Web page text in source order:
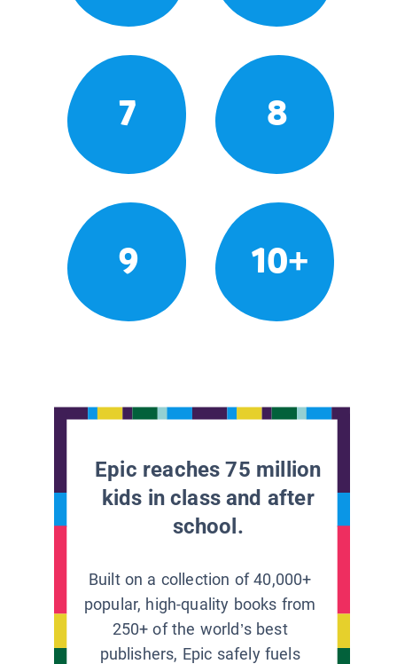
7 8
9 10+
Epic reaches 75 million
kids in class and after
school.
Built on a collection of 40,000+
popular, high-quality books from
250+ of the world’s best
publishers, Epic safely fuels